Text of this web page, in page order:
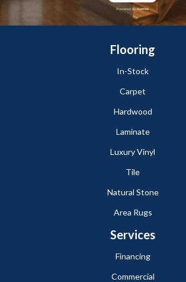
Flooring
In-Stock
Carpet
Hardwood
Laminate
Luxury Vinyl
Tile
Natural Stone
Area Rugs
Services
Financing
Commercial